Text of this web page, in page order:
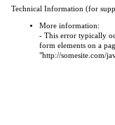
Technical Information (for
More information:
- This error typically
form elements on a
"http://somesite.com/